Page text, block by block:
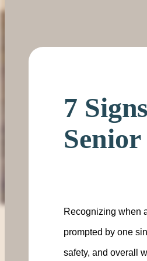
7
Recognizing when
prompted by one
safety, and overall